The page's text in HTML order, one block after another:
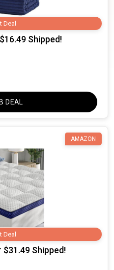
Deal
Shipped!
DEAL
Deal
AMAZON
Shipped!